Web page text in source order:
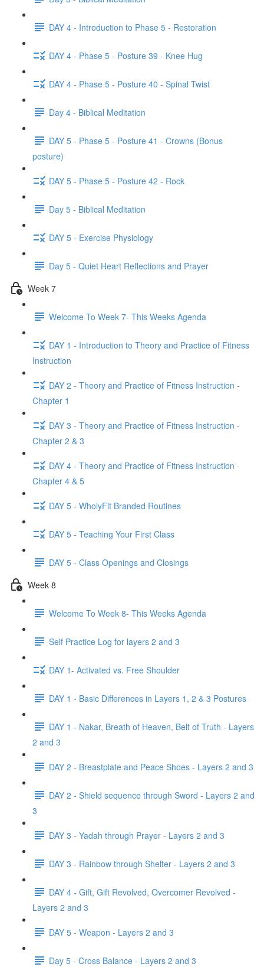
DAY 4 - Introduction to Phase 5 - Restoration
DAY 4 - Phase 5 - Posture 39 - Knee Hug
DAY 4 - Phase 5 - Posture 40 - Spinal Twist
Day 4 - Biblical Meditation
DAY 5 - Phase 5 - Posture 41 - Crowns (Bonus
posture)
DAY 5 - Phase 5 - Posture 42 - Rock
Day 5 - Biblical Meditation
DAY 5 - Exercise Physiology
Day 5 - Quiet Heart Reflections and Prayer
Week 7
Welcome To Week 7- This Weeks Agenda
DAY 1 - Introduction to Theory and Practice of Fitness
Instruction
DAY 2 - Theory and Practice of Fitness Instruction -
Chapter 1
DAY 3 - Theory and Practice of Fitness Instruction -
Chapter 2 & 3
DAY 4 - Theory and Practice of Fitness Instruction -
Chapter 4 & 5
DAY 5 - WholyFit Branded Routines
DAY 5 - Teaching Your First Class
DAY 5 - Class Openings and Closings
Week 8
Welcome To Week 8- This Weeks Agenda
Self Practice Log for layers 2 and 3
DAY 1- Activated vs. Free Shoulder
DAY 1 - Basic Differences in Layers 1, 2 & 3 Postures
DAY 1 - Nakar, Breath of Heaven, Belt of Truth - Layers
2 and 3
DAY 2 - Breastplate and Peace Shoes - Layers 2 and 3
DAY 2 - Shield sequence through Sword - Layers 2 and
3
DAY 3 - Yadah through Prayer - Layers 2 and 3
DAY 3 - Rainbow through Shelter - Layers 2 and 3
DAY 4 - Gift, Gift Revolved, Overcomer Revolved -
Layers 2 and 3
DAY 5 - Weapon - Layers 2 and 3
Day 5 - Cross Balance - Layers 2 and 3